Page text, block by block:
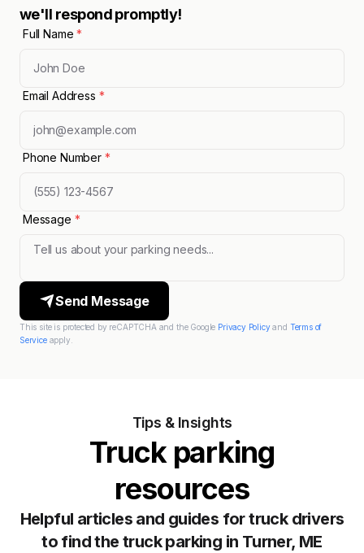
we'll respond promptly!
Full Name*
Email Address *
Phone Number *
Message *
Send Message
This site is protected by reCAPTCHA and the Google Privacy Policyand Terms of
Serviceapply.
Tips & Insights
Truck parking
resources
Helpful articles and guides for truck drivers
to find the truck parking in Turner, ME